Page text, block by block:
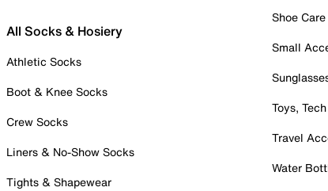
All Socks & Hosiery
Athletic Socks
Boot & Knee Socks
Crew Socks
Liners & No-Show Socks
Tights & Shapewear
Shoe Care
Small
Toys,
Travel
Water